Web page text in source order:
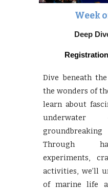
Week
Deep
Dive beneath
the wonders of
learn about
underwater
Through
experiments,
activities, we’ll
of marine life